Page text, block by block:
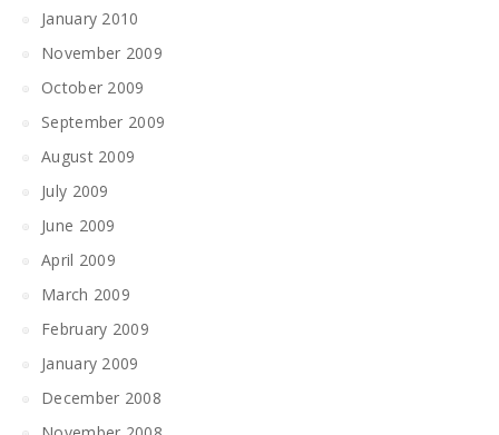
January 2010
November 2009
October 2009
September 2009
August 2009
July 2009
June 2009
April 2009
March 2009
February 2009
January 2009
December 2008